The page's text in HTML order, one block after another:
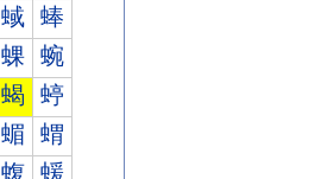
蜮 蜯
蜾 蜿
蝎 蝏
蝞 蝟
蝮 蝯